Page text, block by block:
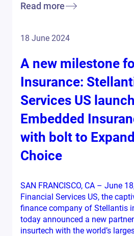
Read more
18 June 2024
A new milestone
Insurance:
Services US
Embedded
with bolt to
Choice
SAN FRANCISCO, CA – June
Financial Services US, the
finance company of Stellantis
today announced a new
insurtech with the world’s